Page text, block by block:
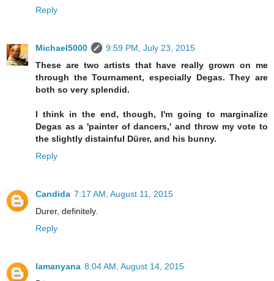
Reply
Michael5000
9:59 PM, July 23, 2015
These are two artists that have really grown on me
through the Tournament, especially Degas. They are
both so very splendid.
I think in the end, though, I'm going to marginalize
Degas as a 'painter of dancers,' and throw my vote to
the slightly distainful Dürer, and his bunny.
Reply
Candida 7:17 AM, August 11, 2015
Durer, definitely.
Reply
lamanyana 8:04 AM, August 14, 2015